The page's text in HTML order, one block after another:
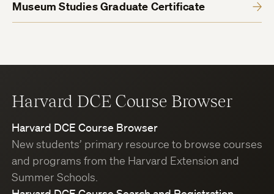
Museum Studies Graduate Certificate
Harvard DCE Course Browser
Harvard DCE Course Browser
New students’ primary resource to browse courses
and programs from the Harvard Extension and
Summer Schools.